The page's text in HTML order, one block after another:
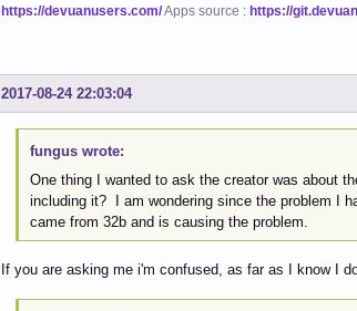
https://devuanusers.com/Apps source : https://
2017-08-24 22:03:04
fungus wrote:
One thing I wanted to ask the creator was about
including it? I am wondering since the problem I
came from 32b and is causing the problem.
If you are asking me i'm confused, as far as I know I